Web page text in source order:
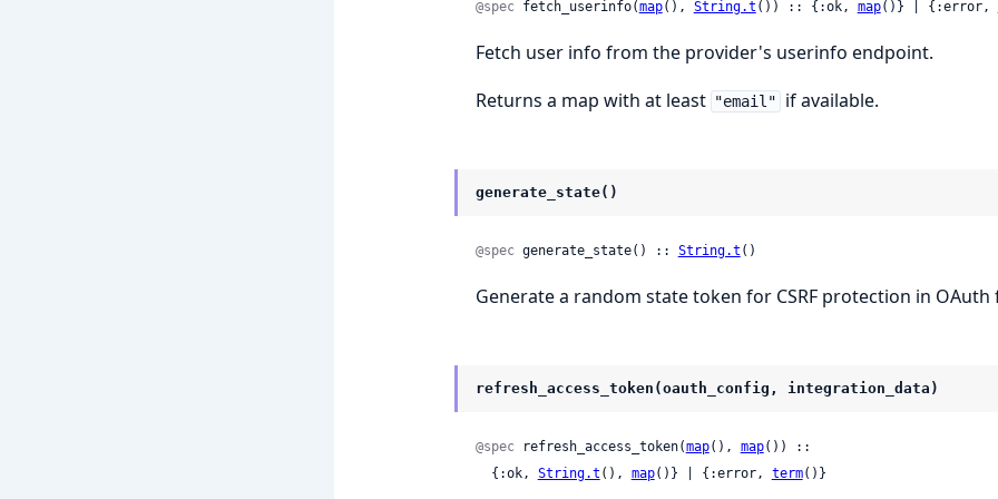
@spec fetch_userinfo(map(), String.t ()) :: {:ok, map()} | {:error,
Fetch user info from the provider's userinfo endpoint.
Returns a map with at least "email" if available.
generate_state()
@spec generate_state() :: String.t ()
Generate a random state token for CSRF protection in OAuth
refresh_access_token(oauth_config, integration_data)
@spec refresh_access_token(map(), map()) ::
  {:ok,
String.t (), map()} | {:error, term()}